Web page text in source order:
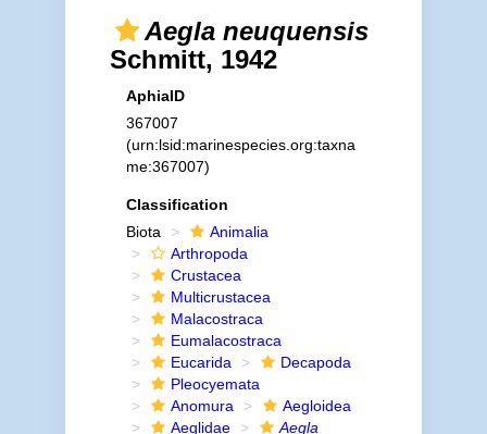
Aegla neuquensis
Schmitt, 1942
AphiaID
367007
(urn:lsid:marinespecies.org:taxna
me:367007)
Classification
Biota
Animalia
Arthropoda
Crustacea
Multicrustacea
Malacostraca
Eumalacostraca
Eucarida
Decapoda
Pleocyemata
Anomura
Aegloidea
Aeglidae
Aegla